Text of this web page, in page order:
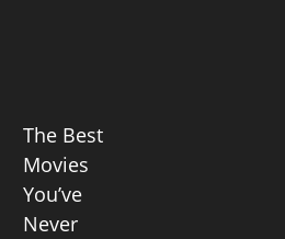
The Best
Movies
You’ve
Never